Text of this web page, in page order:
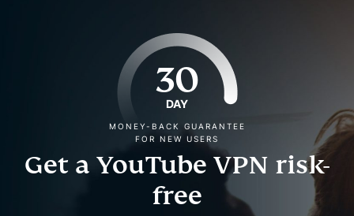
30
DAY
MONEY-BACK GUARANTEE
FOR NEW USERS
Get a YouTube VPN risk-
free